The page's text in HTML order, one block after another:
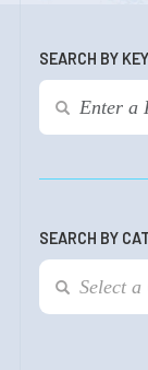
SEARCH BY
SEARCH BY